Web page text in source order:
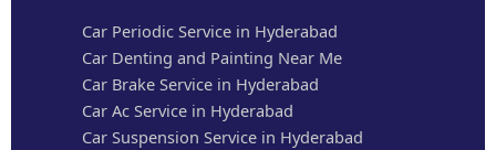
Car Periodic Service in Hyderabad
Car Denting and Painting Near Me
Car Brake Service in Hyderabad
Car Ac Service in Hyderabad
Car Suspension Service in Hyderabad